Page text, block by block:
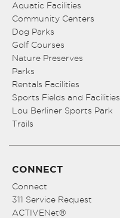
Aquatic Facilities
Community Centers
Dog Parks
Golf Courses
Nature Preserves
Parks
Rentals Facilities
Sports Fields and Facilities
Lou Berliner Sports Park
Trails
CONNECT
Connect
311 Service Request
ACTIVENet®